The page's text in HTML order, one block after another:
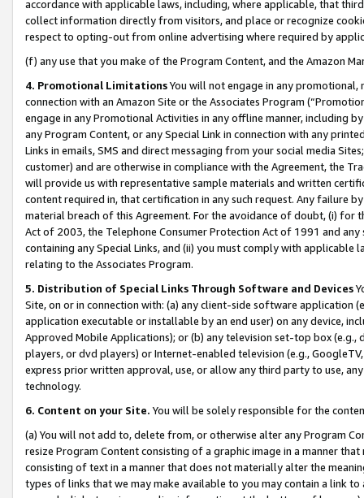
accordance with applicable laws, including, where applicable, that
collect information directly from visitors, and place or recognize
respect to opting-out from online advertising where required by
(f) any use that you make of the Program Content, and the Amazon
4. Promotional LimitationsYou will not engage in any
connection with an Amazon Site or the Associates Program
engage in any Promotional Activities in any offline manner, including
any Program Content, or any Special Link in connection with any
Links in emails, SMS and direct messaging from your social media
customer) and are otherwise in compliance with the Agreement, the
will provide us with representative sample materials and written
content required in, that certification in any such request. Any failure
material breach of this Agreement. For the avoidance of doubt, (i) for
Act of 2003, the Telephone Consumer Protection Act of 1991 and
containing any Special Links, and (ii) you must comply with
relating to the Associates Program.
5. Distribution of Special Links Through Software and Devices
Site, on or in connection with: (a) any client-side software application
application executable or installable by an end user) on any device,
Approved Mobile Applications); or (b) any television set-top box
players, or dvd players) or Internet-enabled television (e.g.,
express prior written approval, use, or allow any third party to use,
technology.
6. Content on your Site. You will be solely responsible for the
(a) You will not add to, delete from, or otherwise alter any Program
resize Program Content consisting of a graphic image in a manner
consisting of text in a manner that does not materially alter the
types of links that we may make available to you may contain a link